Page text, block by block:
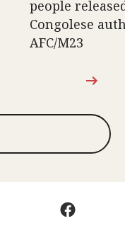
people
Congolese
AFC/M23